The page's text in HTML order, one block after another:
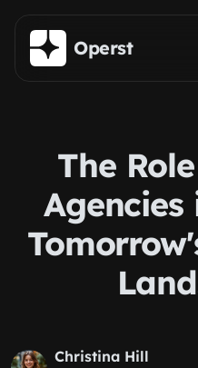
Skip to main content
Operst
The
Christina Hill